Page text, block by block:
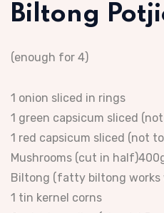
Biltong
(enough for 4)
1 onion sliced in rings
1 green capsicum sliced
1 red capsicum sliced (not
Mushrooms (cut in
Biltong (fatty biltong works
1 tin kernel corns